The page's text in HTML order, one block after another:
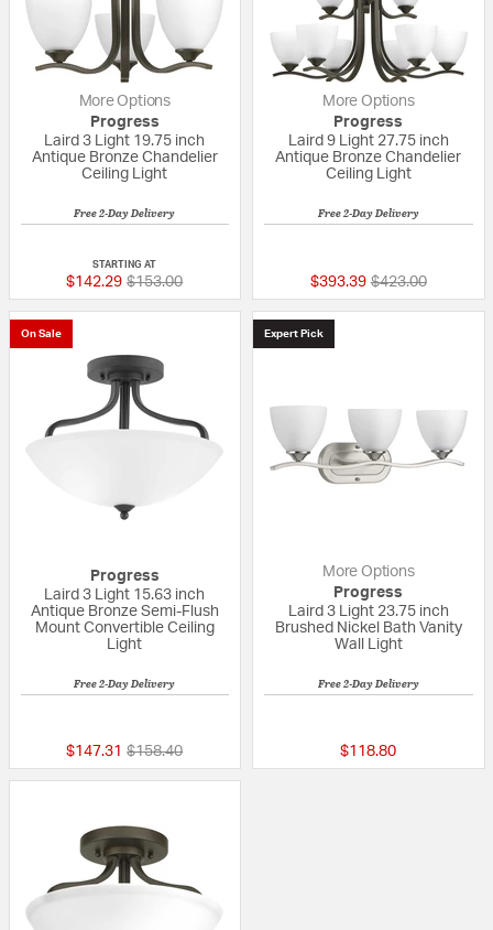
More Options
Progress
Laird 3 Light 19.75 inch
Antique Bronze Chandelier
Ceiling Light
Free 2-Day Delivery
STARTING AT
$142.29 Price reduced from
$153.00to
More Options
Progress
Laird 9 Light 27.75 inch
Antique Bronze Chandelier
Ceiling Light
Free 2-Day Delivery
$393.39 Price reduced
$423.00to
On Sale
Progress
Laird 3 Light 15.63 inch
Antique Bronze Semi-Flush
Mount Convertible Ceiling
Light
Free 2-Day Delivery
$147.31 Price reduced from
$158.40to
Expert Pick
More Options
Progress
Laird 3 Light 23.75 inch
Brushed Nickel Bath Vanity
Wall Light
Free 2-Day Delivery
$118.80